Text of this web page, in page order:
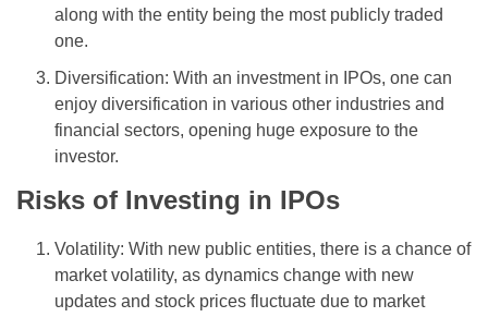
along with the entity being the most publicly traded
one.
Diversification: With an investment in IPOs, one can
enjoy diversification in various other industries and
financial sectors, opening huge exposure to the
investor.
Risks of Investing in IPOs
Volatility: With new public entities, there is a chance of
market volatility, as dynamics change with new
updates and stock prices fluctuate due to market